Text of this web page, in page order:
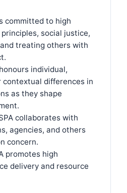
committed to high
social justice,
treating others with
individual,
differences in
as they shape
collaborates with
agencies, and others
concern.
promotes high
delivery and resource